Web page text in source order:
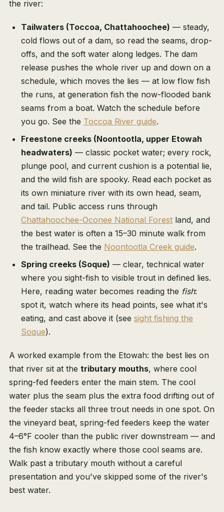
the river:
Tailwaters (Toccoa, Chattahoochee) — steady,
cold flows out of a dam, so read the seams, drop-
offs, and the soft water along ledges. The dam
release pushes the whole river up and down on a
schedule, which moves the lies — at low flow fish
the runs, at generation fish the now-flooded bank
seams from a boat. Watch the schedule before
you go. See the Toccoa River guide.
Freestone creeks (Noontootla, upper Etowah
headwaters) — classic pocket water; every rock,
plunge pool, and current cushion is a potential lie,
and the wild fish are spooky. Read each pocket as
its own miniature river with its own head, seam,
and tail. Public access runs through
Chattahoochee-Oconee National Forest land, and
the best water is often a 15–30 minute walk from
the trailhead. See the Noontootla Creek guide.
Spring creeks (Soque) — clear, technical water
where you sight-fish to visible trout in defined lies.
Here, reading water becomes reading the fish:
spot it, watch where its head points, see what it's
eating, and cast above it (see sight fishing the
Soque).
A worked example from the Etowah: the best lies on
that river sit at the tributary mouths, where cool
spring-fed feeders enter the main stem. The cool
water plus the seam plus the extra food drifting out of
the feeder stacks all three trout needs in one spot. On
the vineyard beat, spring-fed feeders keep the water
4–6°F cooler than the public river downstream — and
the fish know exactly where those cool seams are.
Walk past a tributary mouth without a careful
presentation and you've skipped some of the river's
best water.